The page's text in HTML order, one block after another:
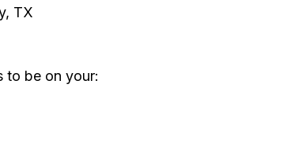
TX
to be on your: